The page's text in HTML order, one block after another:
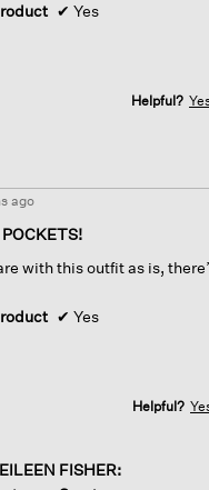
✔ Yes
Helpful?
ago
with this outfit as is,
✔ Yes
Helpful?
FISHER: